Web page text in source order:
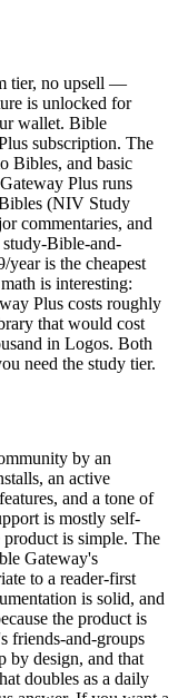
tier, no upsell —
is unlocked for
wallet. Bible
subscription. The
Bibles, and basic
Plus runs
(NIV Study
commentaries, and
study-Bible-and-
is the cheapest
is interesting:
Plus costs roughly
that would cost
in Logos. Both
need the study tier.
by an
an active
and a tone of
is mostly self-
product is simple. The
Gateway's
to a reader-first
is solid, and
the product is
friends-and-groups
by design, and that
doubles as a daily